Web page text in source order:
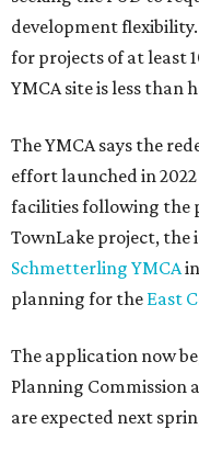
development
for projects of at least
YMCA site is less than
The YMCA says the
effort launched in
facilities following the
TownLake project, the
Schmetterling YMCA
planning for the East
The application now
Planning Commission
are expected next